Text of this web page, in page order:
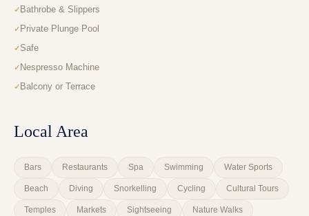
Bathrobe & Slippers
Private Plunge Pool
Safe
Nespresso Machine
Balcony or Terrace
Local Area
Bars Restaurants Spa Swimming Water Sports
Beach Diving Snorkelling Cycling Cultural Tours
Temples Markets Sightseeing Nature Walks